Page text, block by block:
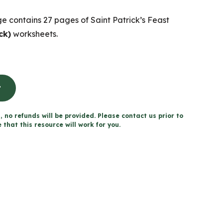
contains 27 pages of Saint Patrick’s Feast
worksheets.
refunds will be provided. Please contact us prior to
that this resource will work for you.